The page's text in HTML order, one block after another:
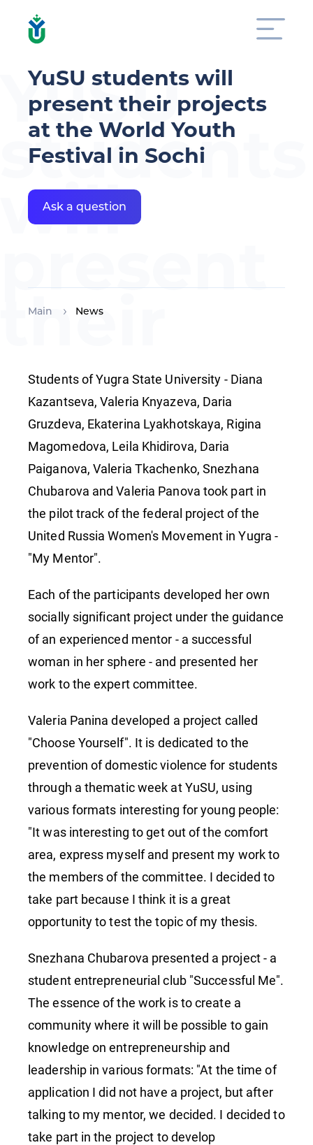
YuSU students will
present their projects
at the World Youth
Festival in Sochi
Ask a question
Main News
YuSU
students
will
present
their
projects
at the
World
Youth
Festival
in Sochi
Students of Yugra State University - Diana
Kazantseva, Valeria Knyazeva, Daria
Gruzdeva, Ekaterina Lyakhotskaya, Rigina
Magomedova, Leila Khidirova, Daria
Paiganova, Valeria Tkachenko, Snezhana
Chubarova and Valeria Panova took part in
the pilot track of the federal project of the
United Russia Women's Movement in Yugra -
"My Mentor".
Each of the participants developed her own
socially significant project under the guidance
of an experienced mentor - a successful
woman in her sphere - and presented her
work to the expert committee.
Valeria Panina developed a project called
"Choose Yourself". It is dedicated to the
prevention of domestic violence for students
through a thematic week at YuSU, using
various formats interesting for young people:
"It was interesting to get out of the comfort
area, express myself and present my work to
the members of the committee. I decided to
take part because I think it is a great
opportunity to test the topic of my thesis.
Snezhana Chubarova presented a project - a
student entrepreneurial club "Successful Me".
The essence of the work is to create a
community where it will be possible to gain
knowledge on entrepreneurship and
leadership in various formats: "At the time of
application I did not have a project, but after
talking to my mentor, we decided. I decided to
take part in the project to develop